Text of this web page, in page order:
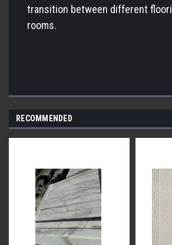
transition between different
rooms.
RECOMMENDED